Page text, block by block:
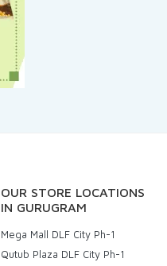
OUR STORE LOCATIONS
IN GURUGRAM
Mega Mall DLF City Ph-1
Qutub Plaza DLF City Ph-1